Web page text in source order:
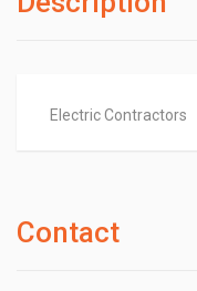
Electric Contractors
Contact